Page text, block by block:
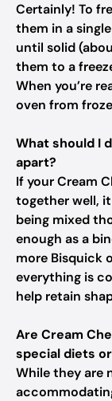
Certainly! To
them in a
until solid
them to a
When you’re
oven from
What should I
apart?
If your Cream
together well,
being mixed
enough as a
more Bisquick
everything is
help retain
Are Cream
special diets
While they are